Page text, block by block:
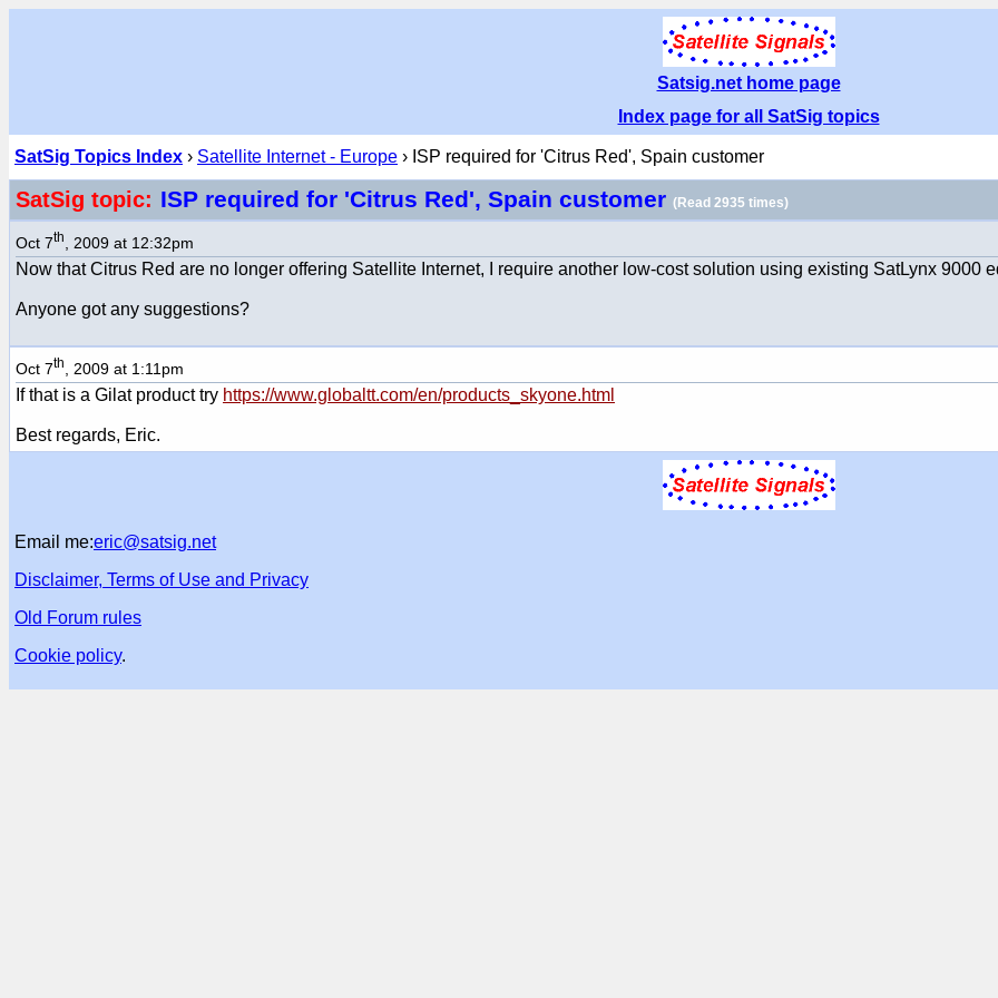
Satsig.net home page
Index page for all SatSig topics
SatSig Topics Index › Satellite Internet - Europe › ISP required for 'Citrus Red', Spain customer
SatSig topic: ISP required for 'Citrus Red', Spain customer (Read 2935 times)
Oct 7th , 2009 at 12:32pm
Now that Citrus Red are no longer offering Satellite Internet, I require another low-cost solution using existing SatLynx 9000
Anyone got any suggestions?
Oct 7th , 2009 at 1:11pm
If that is a Gilat product try https://www.globaltt.com/en/products_skyone.html
Best regards, Eric.
Email me:eric@satsig.net
Disclaimer, Terms of Use and Privacy
Old Forum rules
Cookie policy.